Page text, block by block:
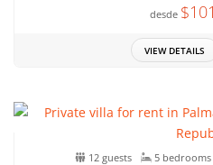
desde $101
VIEW DETAILS
12 guests 5 bedrooms